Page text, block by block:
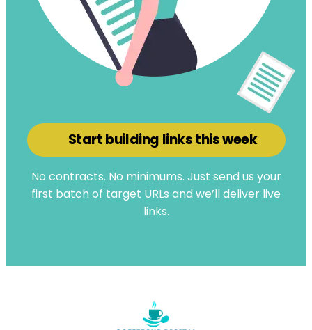
Start building links this week
No contracts. No minimums. Just send us your
first batch of target URLs and we’ll deliver live
links.